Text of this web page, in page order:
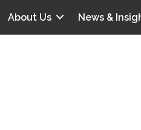
About Us News &